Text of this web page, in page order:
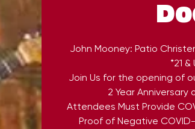
John Mooney: Patio
*21 &
Join Us for the opening of
2 Year Anniversary
Attendees Must Provide
Proof of Negative